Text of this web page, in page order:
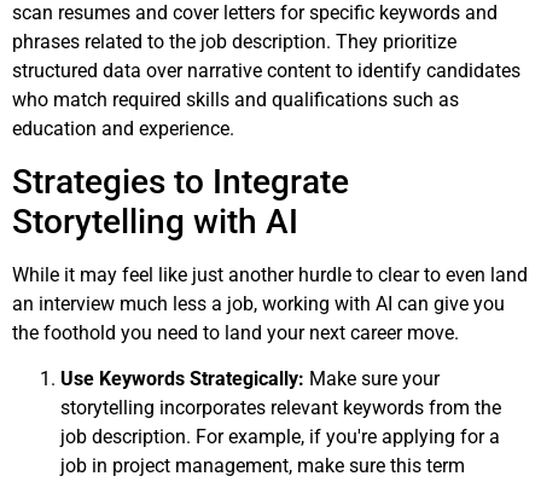
scan resumes and cover letters for specific keywords and
phrases related to the job description. They prioritize
structured data over narrative content to identify candidates
who match required skills and qualifications such as
education and experience.
Strategies to Integrate
Storytelling with AI
While it may feel like just another hurdle to clear to even land
an interview much less a job, working with AI can give you
the foothold you need to land your next career move.
Use Keywords Strategically: Make sure your
storytelling incorporates relevant keywords from the
job description. For example, if you're applying for a
job in project management, make sure this term